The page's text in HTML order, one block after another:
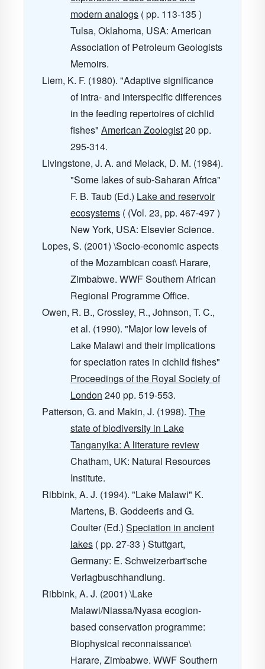
modern analogs ( pp. 113-135 )
Tulsa, Oklahoma, USA: American
Association of Petroleum Geologists
Memoirs.
Liem, K. F. (1980). "Adaptive significance
of intra- and interspecific differences
in the feeding repertoires of cichlid
fishes" American Zoologist20 pp.
295-314.
Livingstone, J. A. and Melack, D. M. (1984).
"Some lakes of sub-Saharan Africa"
F. B. Taub (Ed.) Lake and reservoir
ecosystems ( (Vol. 23, pp. 467-497 )
New York, USA: Elsevier Science.
Lopes, S. (2001) \Socio-economic aspects
of the Mozambican coast\ Harare,
Zimbabwe. WWF Southern African
Regional Programme Office.
Owen, R. B., Crossley, R., Johnson, T. C.,
et al. (1990). "Major low levels of
Lake Malawi and their implications
for speciation rates in cichlid fishes"
Proceedings of the Royal Society of
London 240 pp. 519-553.
Patterson, G. and Makin, J. (1998). The
state of biodiversity in Lake
Tanganyika: A literature review
Chatham, UK: Natural Resources
Institute.
Ribbink, A. J. (1994). "Lake Malawi" K.
Martens, B. Goddeeris and G.
Coulter (Ed.) Speciation in ancient
lakes ( pp. 27-33 ) Stuttgart,
Germany: E. Schweizerbart'sche
Verlagbuschhandlung.
Ribbink, A. J. (2001) \Lake
Malawi/Niassa/Nyasa ecogion-
based conservation programme:
Biophysical reconnaissance\
Harare, Zimbabwe. WWF Southern